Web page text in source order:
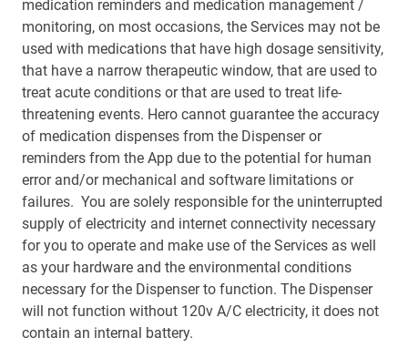
medication reminders and medication management /
monitoring, on most occasions, the Services may not be
used with medications that have high dosage sensitivity,
that have a narrow therapeutic window, that are used to
treat acute conditions or that are used to treat life-
threatening events. Hero cannot guarantee the accuracy
of medication dispenses from the Dispenser or
reminders from the App due to the potential for human
error and/or mechanical and software limitations or
failures. You are solely responsible for the uninterrupted
supply of electricity and internet connectivity necessary
for you to operate and make use of the Services as well
as your hardware and the environmental conditions
necessary for the Dispenser to function. The Dispenser
will not function without 120v A/C electricity, it does not
contain an internal battery.